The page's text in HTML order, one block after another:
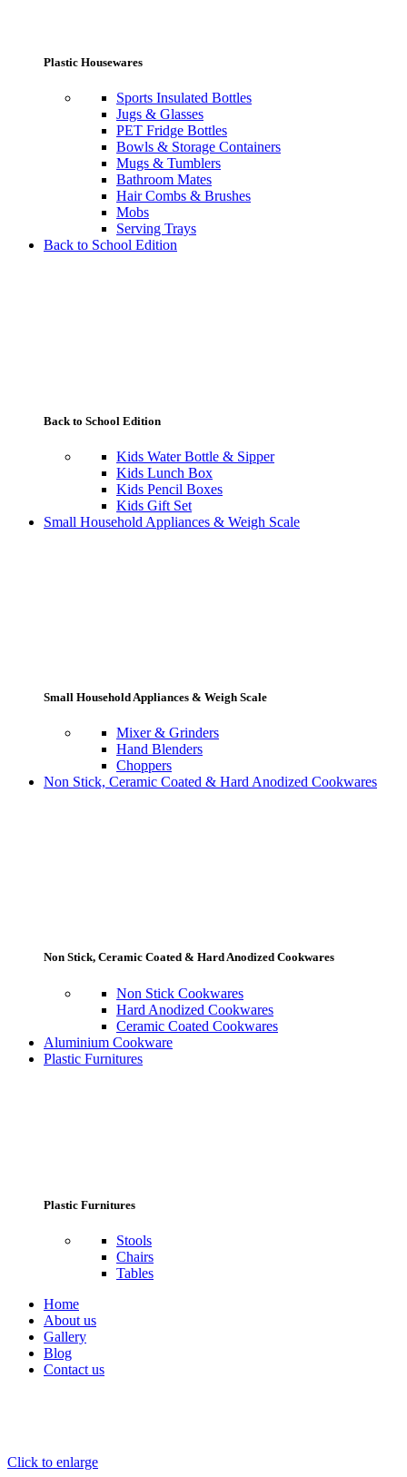
Plastic Housewares
Sports Insulated Bottles
Jugs & Glasses
PET Fridge Bottles
Bowls & Storage Containers
Mugs & Tumblers
Bathroom Mates
Hair Combs & Brushes
Mobs
Serving Trays
Back to School Edition
Back to School Edition
Kids Water Bottle & Sipper
Kids Lunch Box
Kids Pencil Boxes
Kids Gift Set
Small Household Appliances & Weigh Scale
Small Household Appliances & Weigh Scale
Mixer & Grinders
Hand Blenders
Choppers
Non Stick, Ceramic Coated & Hard Anodized Cookwares
Non Stick, Ceramic Coated & Hard Anodized Cookwares
Non Stick Cookwares
Hard Anodized Cookwares
Ceramic Coated Cookwares
Aluminium Cookware
Plastic Furnitures
Plastic Furnitures
Stools
Chairs
Tables
Home
About us
Gallery
Blog
Contact us
Click to enlarge